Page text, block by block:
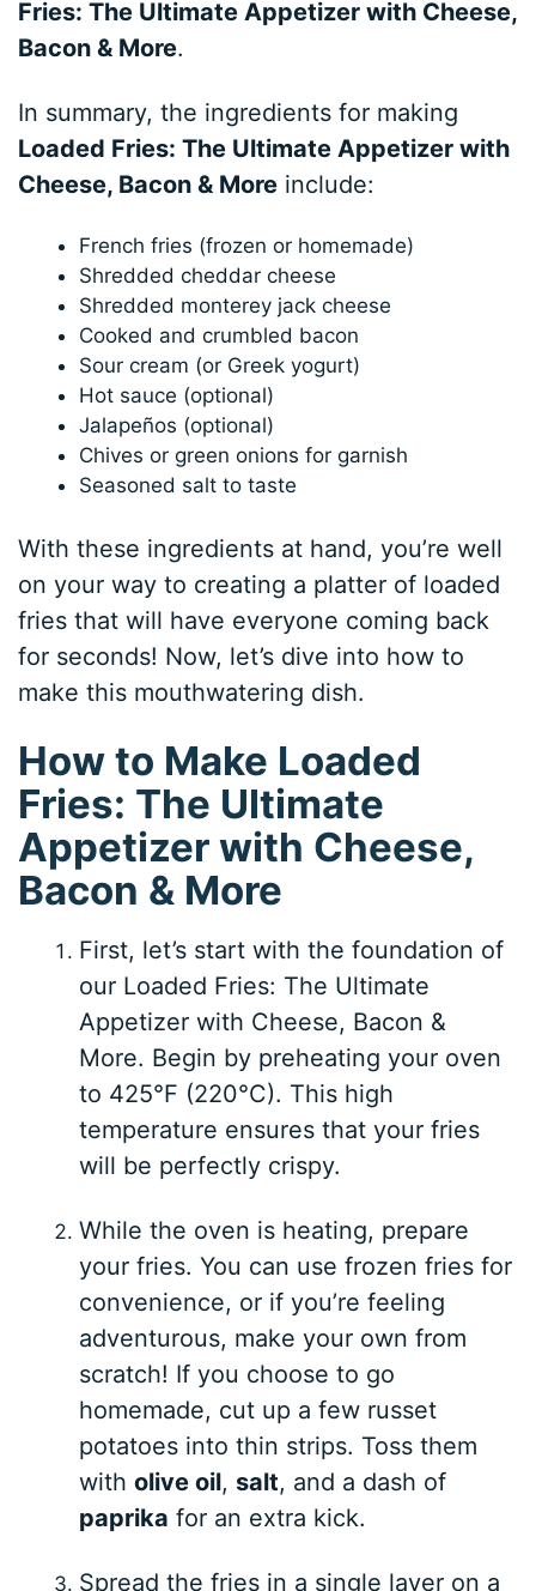
Fries: The Ultimate Appetizer with Cheese,
Bacon & More.
In summary, the ingredients for making
Loaded Fries: The Ultimate Appetizer with
Cheese, Bacon & More include:
French fries (frozen or homemade)
Shredded cheddar cheese
Shredded monterey jack cheese
Cooked and crumbled bacon
Sour cream (or Greek yogurt)
Hot sauce (optional)
Jalapeños (optional)
Chives or green onions for garnish
Seasoned salt to taste
With these ingredients at hand, you’re well
on your way to creating a platter of loaded
fries that will have everyone coming back
for seconds! Now, let’s dive into how to
make this mouthwatering dish.
How to Make Loaded
Fries: The Ultimate
Appetizer with Cheese,
Bacon & More
First, let’s start with the foundation of
our Loaded Fries: The Ultimate
Appetizer with Cheese, Bacon &
More. Begin by preheating your oven
to 425°F (220°C). This high
temperature ensures that your fries
will be perfectly crispy.
While the oven is heating, prepare
your fries. You can use frozen fries for
convenience, or if you’re feeling
adventurous, make your own from
scratch! If you choose to go
homemade, cut up a few russet
potatoes into thin strips. Toss them
witholive oil, salt, and a dash of
paprika for an extra kick.
Spread the fries in a single layer on a